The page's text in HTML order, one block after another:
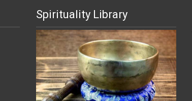
Spirituality Library